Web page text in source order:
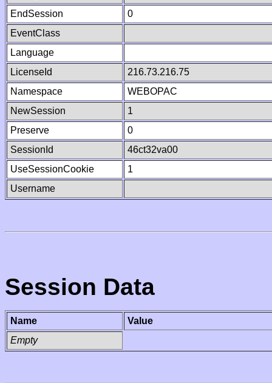
EndSession
0
EventClass
Language
LicenseId
216.73.216.75
Namespace
WEBOPAC
NewSession
1
Preserve
0
SessionId
46ct32va00
UseSessionCookie
1
Username
Session Data
Name
Value
Empty